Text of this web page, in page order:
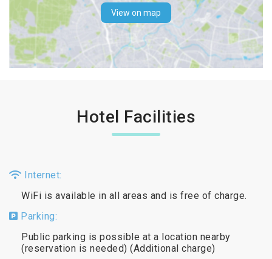
View on map
Hotel Facilities
Internet:
WiFi is available in all areas and is free of charge.
Parking:
Public parking is possible at a location nearby
(reservation is needed) (Additional charge)